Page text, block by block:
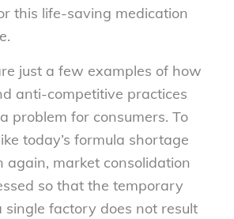
this life-saving medication
just a few examples of how
anti-competitive practices
problem for consumers. To
today’s formula shortage
again, market consolidation
so that the temporary
single factory does not result